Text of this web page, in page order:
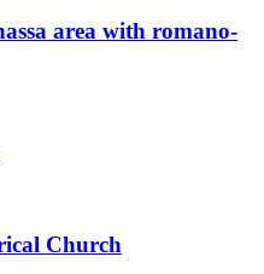
area with romano-
Church